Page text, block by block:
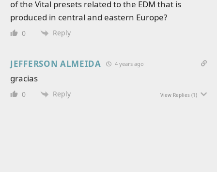
of the Vital presets related to the EDM that is
produced in central and eastern Europe?
0 Reply
JEFFERSON ALMEIDA 4 years ago
gracias
0 Reply View Replies (1)